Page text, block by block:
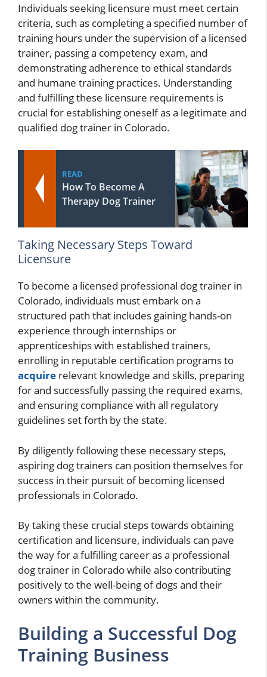
Individuals seeking licensure must meet certain
criteria, such as completing a specified number of
training hours under the supervision of a licensed
trainer, passing a competency exam, and
demonstrating adherence to ethical standards
and humane training practices. Understanding
and fulfilling these licensure requirements is
crucial for establishing oneself as a legitimate and
qualified dog trainer in Colorado.
READ
How To Become A
Therapy Dog Trainer
Taking Necessary Steps Toward
Licensure
To become a licensed professional dog trainer in
Colorado, individuals must embark on a
structured path that includes gaining hands-on
experience through internships or
apprenticeships with established trainers,
enrolling in reputable certification programs to
acquire relevant knowledge and skills, preparing
for and successfully passing the required exams,
and ensuring compliance with all regulatory
guidelines set forth by the state.
By diligently following these necessary steps,
aspiring dog trainers can position themselves for
success in their pursuit of becoming licensed
professionals in Colorado.
By taking these crucial steps towards obtaining
certification and licensure, individuals can pave
the way for a fulfilling career as a professional
dog trainer in Colorado while also contributing
positively to the well-being of dogs and their
owners within the community.
Building a Successful Dog
Training Business